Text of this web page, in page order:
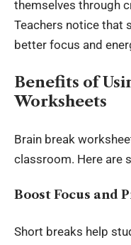
themselves through
Teachers notice that
better focus and
Benefits of
Worksheets
Brain break
classroom. Here are
Boost Focus and
Short breaks help